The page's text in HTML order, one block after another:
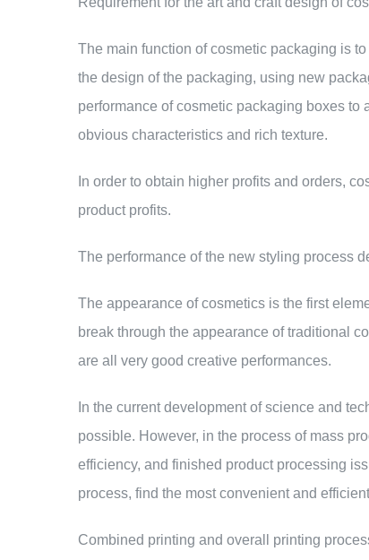
The main function of cosmetic packaging is
the design of the packaging, using new
performance of cosmetic packaging boxes
obvious characteristics and rich texture.
In order to obtain higher profits and orders,
product profits.
The performance of the new styling process
The appearance of cosmetics is the first
break through the appearance of traditional
are all very good creative performances.
In the current development of science and
possible. However, in the process of mass
efficiency, and finished product processing
process, find the most convenient and
Combined printing and overall printing